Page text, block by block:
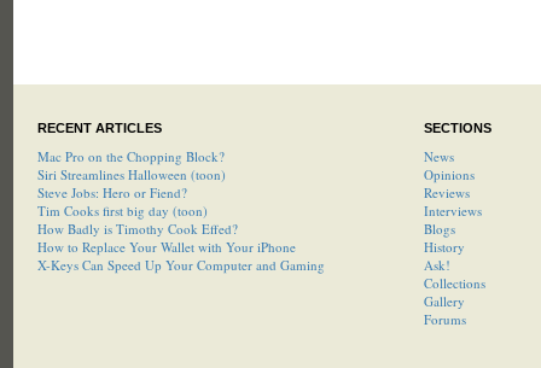
RECENT ARTICLES
Mac Pro on the Chopping Block?
Siri Streamlines Halloween (toon)
Steve Jobs: Hero or Fiend?
Tim Cooks first big day (toon)
How Badly is Timothy Cook Effed?
How to Replace Your Wallet with Your iPhone
X-Keys Can Speed Up Your Computer and Gaming
SECTIONS
News
Opinions
Reviews
Interviews
Blogs
History
Ask!
Collections
Gallery
Forums